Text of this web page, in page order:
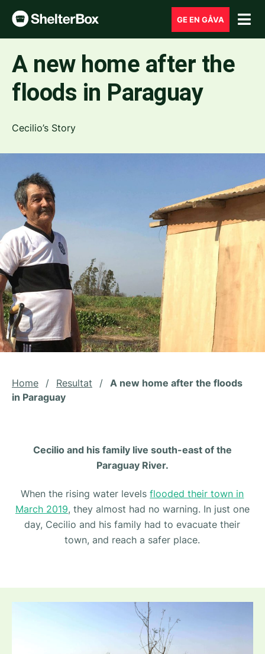
GE EN GÅVA
A new home after the
floods in Paraguay
Cecilio’s Story
Home / Resultat / A new home after the floods
in Paraguay
Cecilio and his family live south-east of the
Paraguay River.
When the rising water levelsflooded their town in
March 2019, they almost had no warning. In just one
day, Cecilio and his family had to evacuate their
town, and reach a safer place.